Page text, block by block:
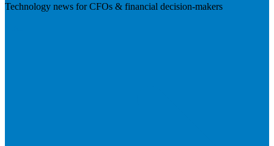
Technology news for CFOs & financial decision-makers